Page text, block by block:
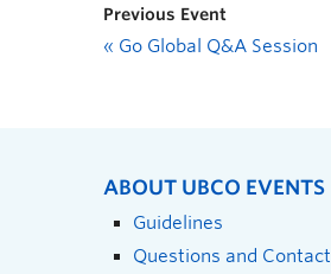
Previous Event
« Go Global Q&A Session
ABOUT UBCO EVENTS
Guidelines
Questions and Contact